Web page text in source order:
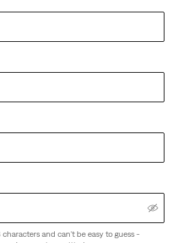
and can't be easy to guess -